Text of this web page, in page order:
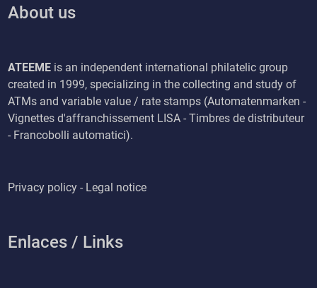
About us
ATEEME is an independent international philatelic group
created in 1999, specializing in the collecting and study of
ATMs and variable value / rate stamps (Automatenmarken -
Vignettes d'affranchissement LISA - Timbres de distributeur
- Francobolli automatici).
Privacy policy - Legal notice
Enlaces / Links